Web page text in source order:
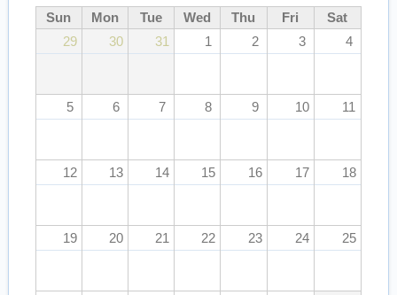
Sun Mon Tue Wed Thu Fri
Sat
29
30 31 1 2 3 4
5 6 7 8 9 10 11
12 13 14 15 16 17 18
19 20 21 22 23 24 25